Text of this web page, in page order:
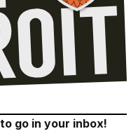
go in your inbox!